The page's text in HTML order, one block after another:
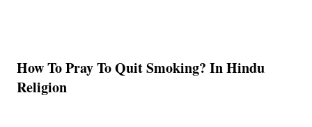
How To Pray To Quit Smoking? In Hindu
Religion